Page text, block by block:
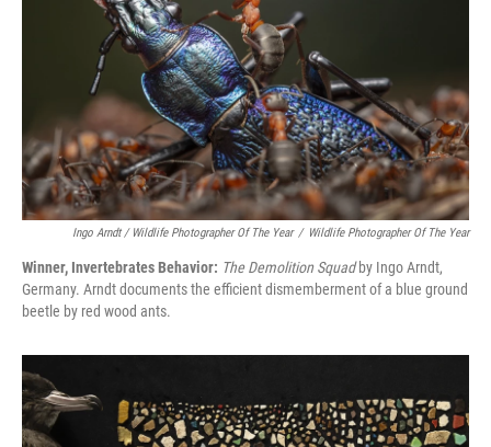
Ingo Arndt / Wildlife Photographer Of The Year / Wildlife Photographer Of The Year
Winner, Invertebrates Behavior: The Demolition Squadby Ingo Arndt,
Germany. Arndt documents the efficient dismemberment of a blue ground
beetle by red wood ants.